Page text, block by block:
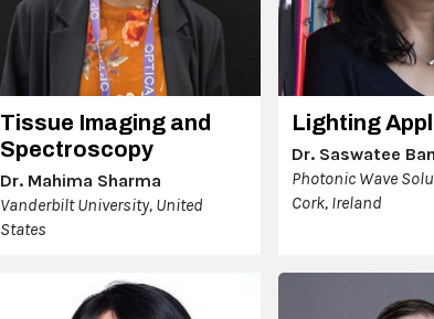
Tissue Imaging and
Spectroscopy
Dr. Mahima Sharma
Vanderbilt University, United
States
Lighting
Dr. Saswatee
Photonic Wave
Cork, Ireland